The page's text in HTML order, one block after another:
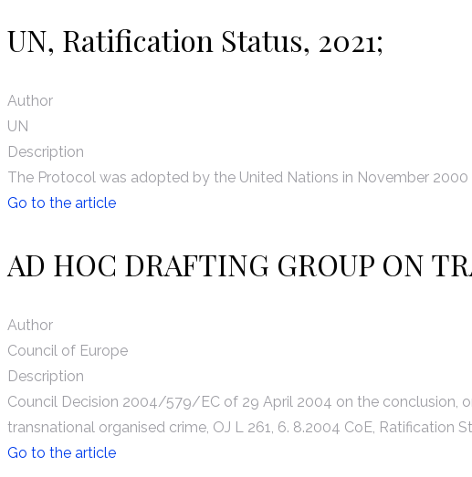
UN, Ratification Status, 2021;
Author
UN
Description
The Protocol was adopted by the United Nations in November
Go to the article
AD HOC DRAFTING GROUP ON
Author
Council of Europe
Description
Council Decision 2004/579/EC of 29 April 2004 on the conclusion,
transnational organised crime, OJ L 261, 6. 8.2004 CoE, Ratification
Go to the article